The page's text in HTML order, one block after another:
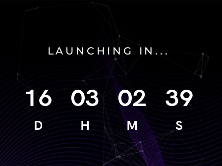
LAUNCHING IN...
16
D
03
H
02
M
39
S